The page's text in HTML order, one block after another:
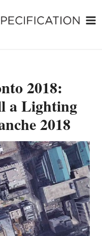
2018:
a Lighting
2018